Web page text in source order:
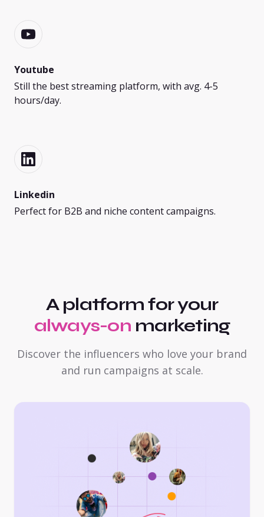
Youtube
Still the best streaming platform, with avg. 4-5
hours/day.
Linkedin
Perfect for B2B and niche content campaigns.
A platform for your
always-on marketing
Discover the influencers who love your brand
and run campaigns at scale.